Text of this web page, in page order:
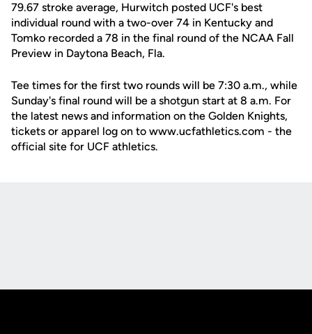
79.67 stroke average, Hurwitch posted UCF's best
individual round with a two-over 74 in Kentucky and
Tomko recorded a 78 in the final round of the NCAA Fall
Preview in Daytona Beach, Fla.
Tee times for the first two rounds will be 7:30 a.m., while
Sunday's final round will be a shotgun start at 8 a.m. For
the latest news and information on the Golden Knights,
tickets or apparel log on to www.ucfathletics.com - the
official site for UCF athletics.